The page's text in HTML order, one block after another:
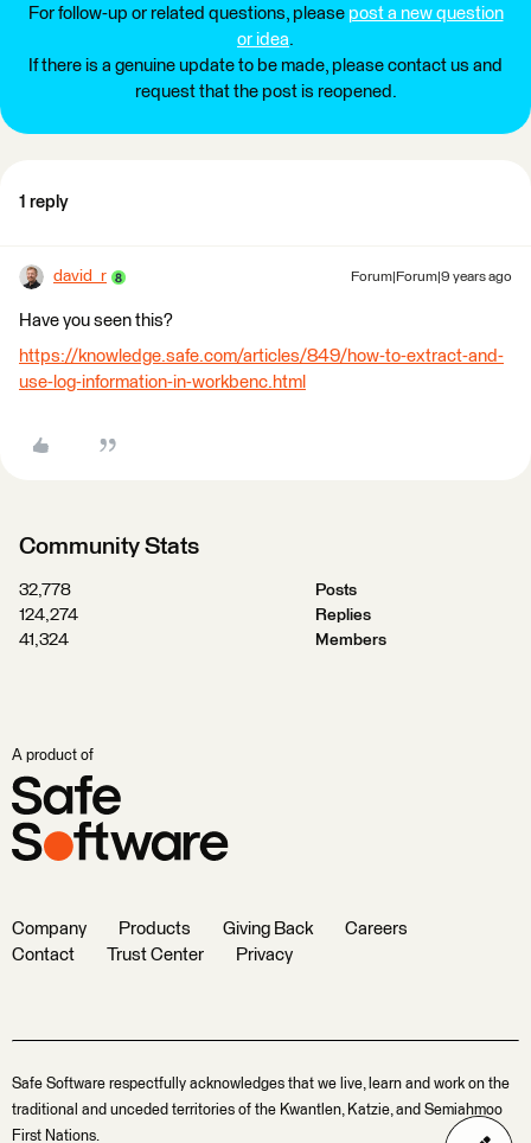
For follow-up or related questions, please post a new question
or idea.
If there is a genuine update to be made, please contact us and
request that the post is reopened.
1 reply
david_r Forum|Forum|9 years ago
Have you seen this?
https://knowledge.safe.com/articles/849/how-to-extract-and-
use-log-information-in-workbenc.html
Community Stats
32,778
Posts
124,274
Replies
41,324
Members
A product of
Company Products Giving Back
Careers
Contact
Trust Center Privacy
Safe Software respectfully acknowledges that we live, learn and work on the
traditional and unceded territories of the Kwantlen, Katzie, and Semiahmoo
First Nations.